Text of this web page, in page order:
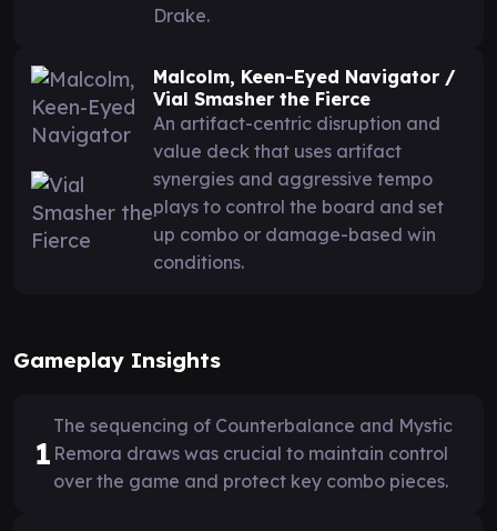
Drake.
Malcolm, Keen-Eyed Navigator /
Vial Smasher the Fierce
An artifact-centric disruption and
value deck that uses artifact
synergies and aggressive tempo
plays to control the board and set
up combo or damage-based win
conditions.
Gameplay Insights
1
The sequencing of Counterbalance and Mystic
Remora draws was crucial to maintain control
over the game and protect key combo pieces.